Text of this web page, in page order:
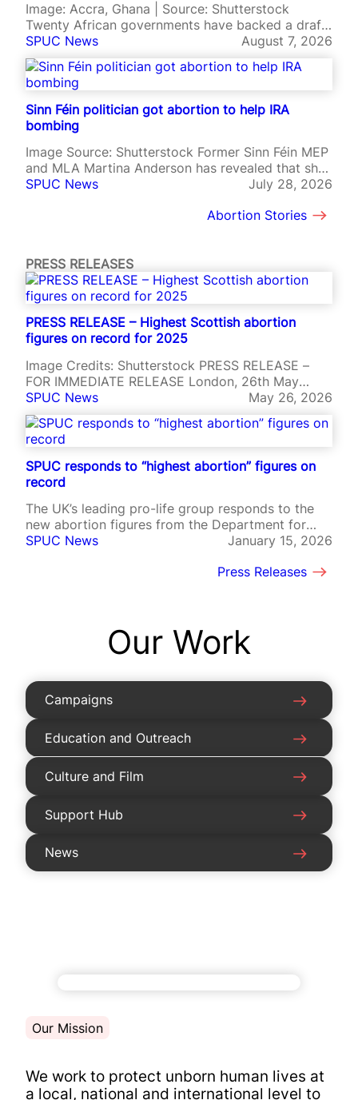
Image: Accra, Ghana | Source: Shutterstock
Twenty African governments have backed a draft
charter asserting national sovereignty over family
policy, abortion, agriculture, natural resources,
and international agreements, in a significant
rejection of pressure from Western governments
and international institutions. The African Charter
on Family, Sovereignty and Values, adopted at a…
SPUC News August 7, 2026
Sinn Féin politician got abortion to help IRA
bombing
Image Source: Shutterstock Former Sinn Féin MEP
and MLA Martina Anderson has revealed that she
underwent an abortion while preparing to join an
decision left her emotionally broken. Anderson
SPUC News
July 28, 2026
Abortion Stories
PRESS RELEASES
PRESS RELEASE – Highest Scottish abortion
figures on record for 2025
Image Credits: Shutterstock PRESS RELEASE –
FOR IMMEDIATE RELEASE London, 26th May
2026 – The Society for the Protection of Unborn
Children (SPUC), the world’s oldest pro-life
campaign group, is utterly aghast at the data
released today by Public Health Scotland,
showing 2025 as the year with the highest
abortion…
SPUC News May 26, 2026
SPUC responds to “highest abortion” figures on
record
The UK’s leading pro-life group responds to the
new abortion figures from the Department for
Health and Social Care.
SPUC News
January 15, 2026
Press Releases
Our Work
Campaigns
Education and Outreach
Culture and Film
Support Hub
News
Our Mission
We work to protect unborn human lives at
a local, national and international level to